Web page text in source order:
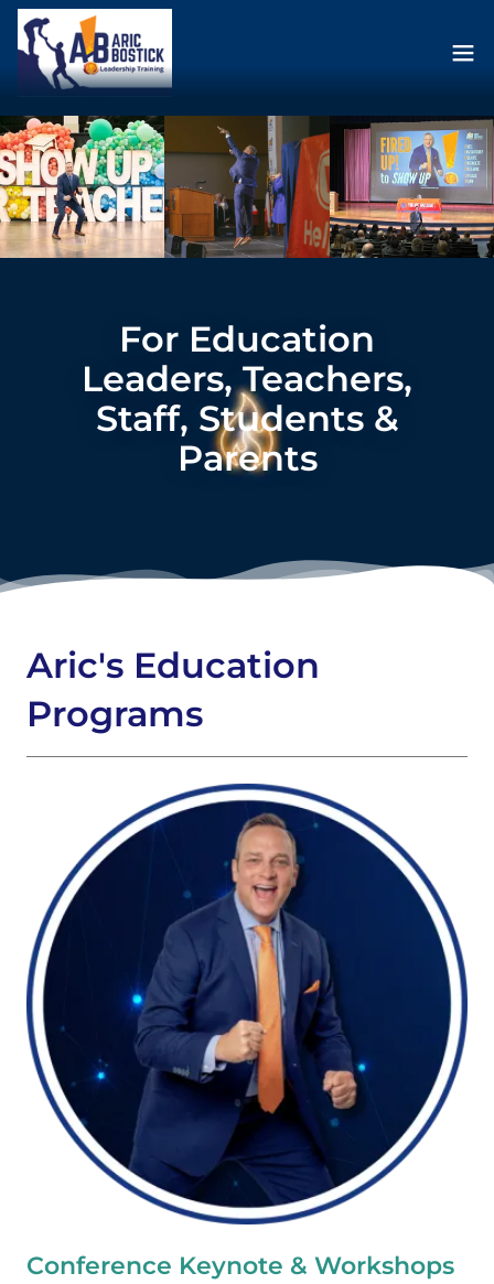
For Education
Leaders, Teachers,
Staff, Students &
Parents
Aric's Education
Programs
Conference Keynote & Workshops